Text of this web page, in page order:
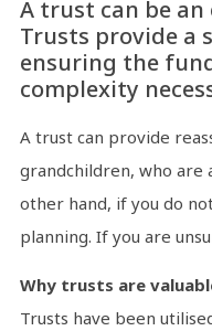
A trust can be
Trusts provide a
ensuring the
complexity
A trust can provide
grandchildren, who are
other hand, if you do
planning. If you are
Why trusts are
Trusts have been